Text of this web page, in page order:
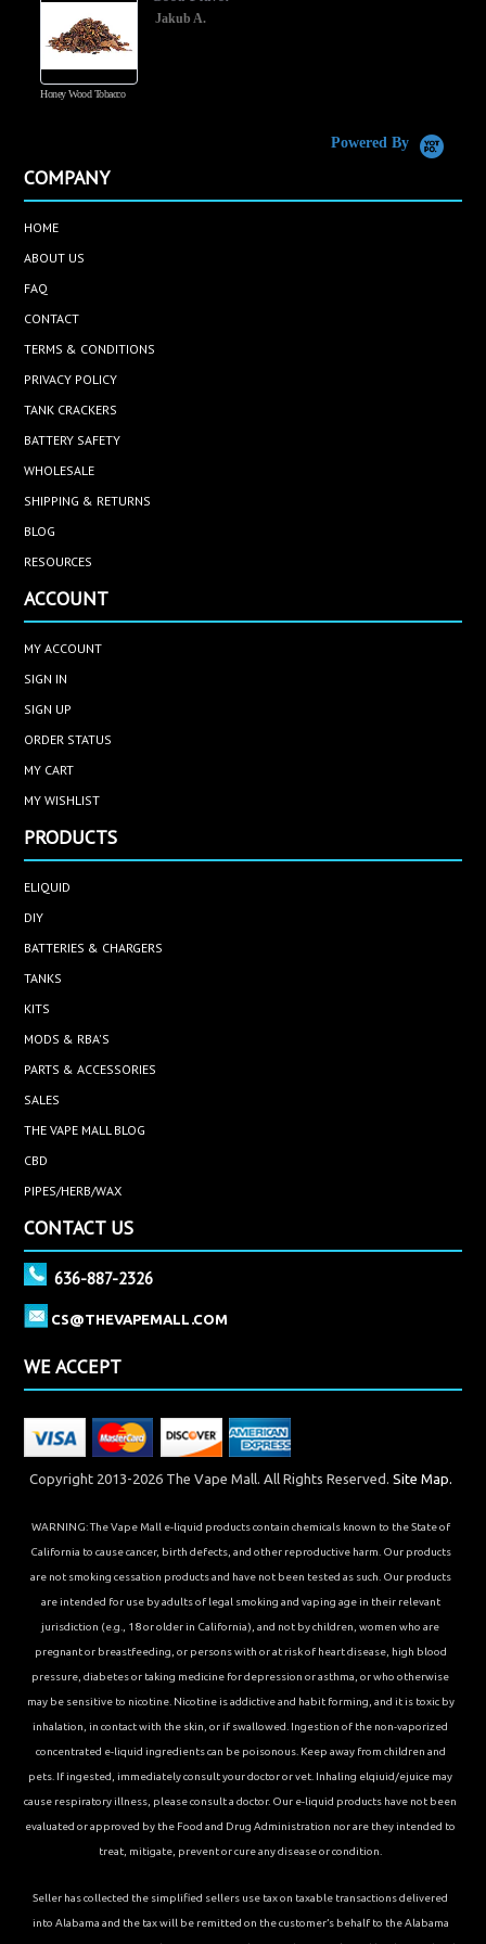
Honey Wood Tobacco
Jakub A.
Powered By
COMPANY
HOME
ABOUT US
FAQ
CONTACT
TERMS & CONDITIONS
PRIVACY POLICY
TANK CRACKERS
BATTERY SAFETY
WHOLESALE
SHIPPING & RETURNS
BLOG
RESOURCES
ACCOUNT
MY ACCOUNT
SIGN IN
SIGN UP
ORDER STATUS
MY CART
MY WISHLIST
PRODUCTS
ELIQUID
DIY
BATTERIES & CHARGERS
TANKS
KITS
MODS & RBA'S
PARTS & ACCESSORIES
SALES
THE VAPE MALL BLOG
CBD
PIPES/HERB/WAX
CONTACT US
636-887-2326
CS@THEVAPEMALL.COM
WE ACCEPT
Copyright 2013-2026 The Vape Mall. All Rights Reserved. Site Map.
WARNING: The Vape Mall e-liquid products contain chemicals known to the State of
California to cause cancer, birth defects, and other reproductive harm. Our products
are not smoking cessation products and have not been tested as such. Our products
are intended for use by adults of legal smoking and vaping age in their relevant
jurisdiction (e.g., 18 or older in California), and not by children, women who are
pregnant or breastfeeding, or persons with or at risk of heart disease, high blood
pressure, diabetes or taking medicine for depression or asthma, or who otherwise
may be sensitive to nicotine. Nicotine is addictive and habit forming, and it is toxic by
inhalation, in contact with the skin, or if swallowed. Ingestion of the non-vaporized
concentrated e-liquid ingredients can be poisonous. Keep away from children and
pets. If ingested, immediately consult your doctor or vet. Inhaling elqiuid/ejuice may
cause respiratory illness, please consult a doctor. Our e-liquid products have not been
evaluated or approved by the Food and Drug Administration nor are they intended to
treat, mitigate, prevent or cure any disease or condition.
Seller has collected the simplified sellers use tax on taxable transactions delivered
into Alabama and the tax will be remitted on the customer’s behalf to the Alabama